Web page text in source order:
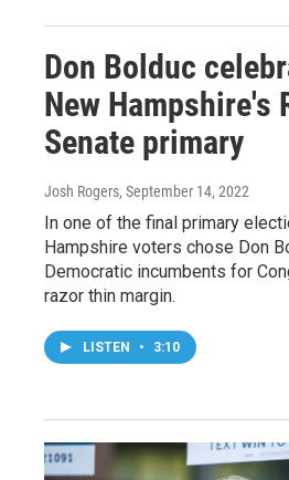
Don Bolduc
New Hampshire's
Senate primary
Josh Rogers, September 14, 2022
In one of the final primary
Hampshire voters chose Don
Democratic incumbents for
razor thin margin.
LISTEN • 3:10